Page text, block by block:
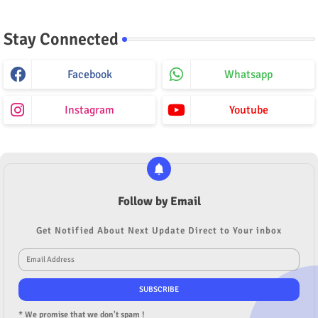
Stay Connected
Facebook Whatsapp
Instagram Youtube
Follow by Email
Get Notified About Next Update Direct to Your inbox
* We promise that we don't spam !